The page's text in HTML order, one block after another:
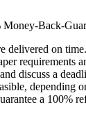
Back-
delivered on
requirements
discuss a
depending
a 100%